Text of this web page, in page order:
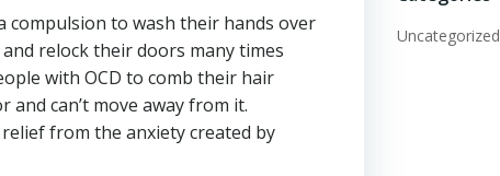
compulsion to wash their hands over
relock their doors many times
with OCD to comb their hair
can’t move away from it.
from the anxiety created by
Uncategorized